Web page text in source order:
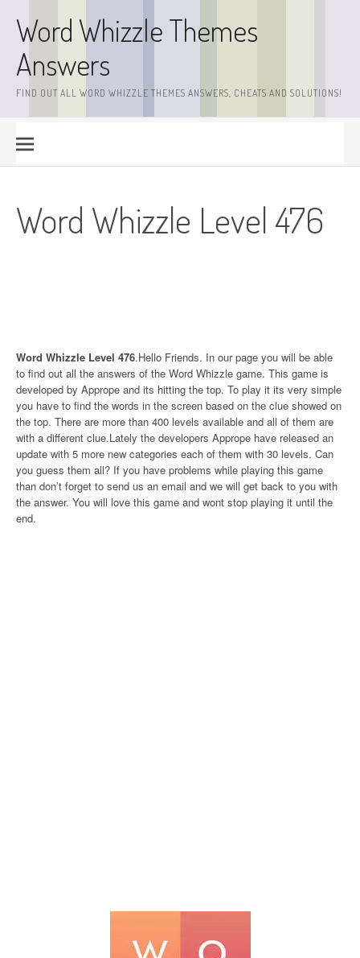
contentWord Whizzle Themes
Answers
FIND OUT ALL WORD WHIZZLE THEMES ANSWERS, CHEATS AND SOLUTIONS!
Word Whizzle Level 476
Word Whizzle Level 476.Hello Friends. In our page you will be able
to find out all the answers of the Word Whizzle game. This game is
developed by Apprope and its hitting the top. To play it its very simple
you have to find the words in the screen based on the clue showed on
the top. There are more than 400 levels available and all of them are
with a different clue.Lately the developers Apprope have released an
update with 5 more new categories each of them with 30 levels. Can
you guess them all? If you have problems while playing this game
than don’t forget to send us an email and we will get back to you with
the answer. You will love this game and wont stop playing it until the
end.